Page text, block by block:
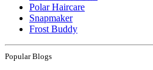
Polar Haircare
Snapmaker
Frost Buddy
Popular Blogs